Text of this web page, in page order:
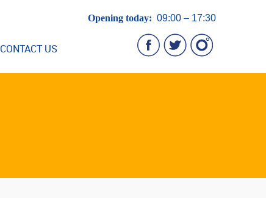
CONTACT US
Opening today: 09:00 – 17:30